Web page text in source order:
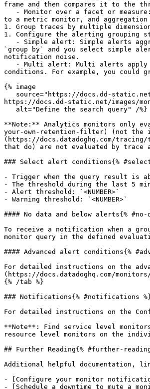
frame and then compares it to the
to a metric monitor, and
1. Group traces by multiple
1. Configure the alerting grouping
`group by` and you select simple
notification noise.
conditions. For example, you could
{% image
https://docs.dd-static.net/images/
**Note:** Analytics monitors only
your-own-retention-filter) (not
(https://docs.datadoghq.com/
that do) are not evaluated by trace
### Select alert conditions{%
- Trigger when the query result is
- The threshold during the last 5
- Alert threshold: `<NUMBER>`
- Warning threshold: `<NUMBER>`
#### No data and below alerts{%
To receive a notification when a
monitor query in the defined
#### Advanced alert conditions{%
For detailed instructions on the
(https://docs.datadoghq.com/
{% /tab %}
### Notifications{% #notifications
For detailed instructions on the
**Note**: Find service level
resource level monitors on the
## Further Reading{% #further-
Additional helpful documentation,
- [Configure your monitor
- [Schedule a downtime to mute a